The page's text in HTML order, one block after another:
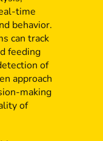
time
behavior.
can track
feeding
of
approach
making
of